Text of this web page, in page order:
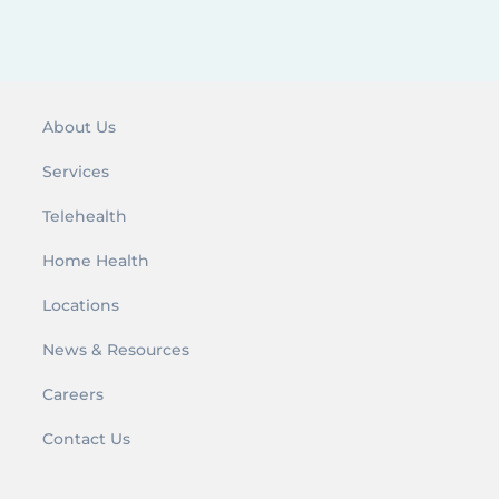
About Us
Services
Telehealth
Home Health
Locations
News & Resources
Careers
Contact Us